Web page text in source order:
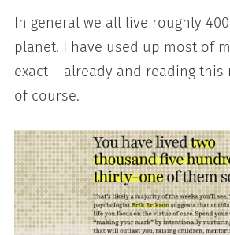
In general we all live roughly
planet. I have used up most of
exact – already and reading this
of course.